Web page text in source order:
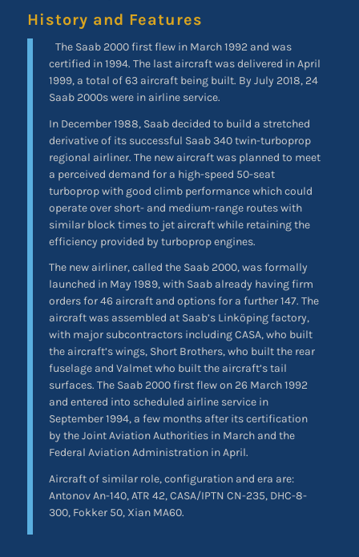
History and Features
The Saab 2000 first flew in March 1992 and was
certified in 1994. The last aircraft was delivered in April
1999, a total of 63 aircraft being built. By July 2018, 24
Saab 2000s were in airline service.
In December 1988, Saab decided to build a stretched
derivative of its successful Saab 340 twin-turboprop
regional airliner. The new aircraft was planned to meet
a perceived demand for a high-speed 50-seat
turboprop with good climb performance which could
operate over short- and medium-range routes with
similar block times to jet aircraft while retaining the
efficiency provided by turboprop engines.
The new airliner, called the Saab 2000, was formally
launched in May 1989, with Saab already having firm
orders for 46 aircraft and options for a further 147. The
aircraft was assembled at Saab’s Linköping factory,
with major subcontractors including CASA, who built
the aircraft’s wings, Short Brothers, who built the rear
fuselage and Valmet who built the aircraft’s tail
surfaces. The Saab 2000 first flew on 26 March 1992
and entered into scheduled airline service in
September 1994, a few months after its certification
by the Joint Aviation Authorities in March and the
Federal Aviation Administration in April.
Aircraft of similar role, configuration and era are:
Antonov An-140, ATR 42, CASA/IPTN CN-235, DHC-8-
300, Fokker 50, Xian MA60.